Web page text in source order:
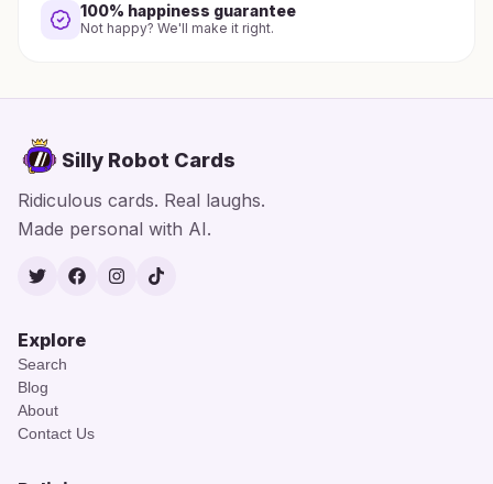
100% happiness guarantee
Not happy? We'll make it right.
Silly Robot Cards
Ridiculous cards. Real laughs.
Made personal with AI.
TwitterFacebook
Instagram
TikTok
Explore
Search
Blog
About
Contact Us